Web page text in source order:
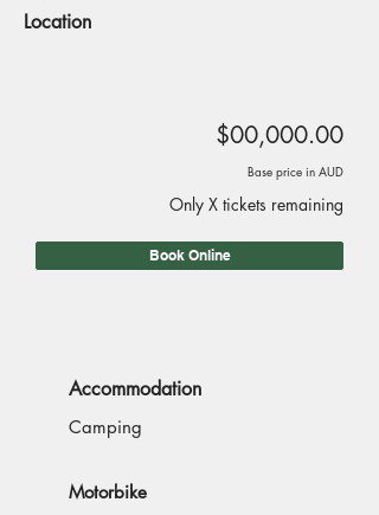
Location
$00,000.00
Base price in AUD
Only X tickets remaining
Book Online
Accommodation
Camping
Motorbike